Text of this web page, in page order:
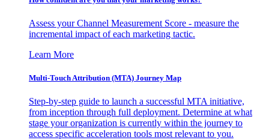
Assess your Channel Measurement Score - measure the
incremental impact of each marketing tactic.
Learn More
Multi-Touch Attribution (MTA) Journey Map
Step-by-step guide to launch a successful MTA initiative,
from inception through full deployment. Determine at what
stage your organization is currently within the journey to
access specific acceleration tools most relevant to you.